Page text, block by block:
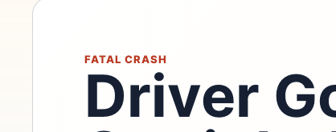
FATAL CRASH
Driver